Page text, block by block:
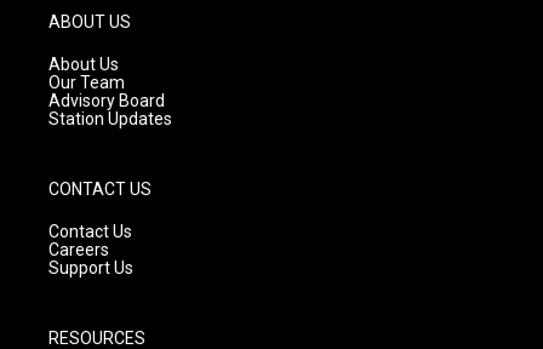
g
r
a
m
ABOUT US
About Us
Our Team
Advisory Board
Station Updates
CONTACT US
Contact Us
Careers
Support Us
RESOURCES